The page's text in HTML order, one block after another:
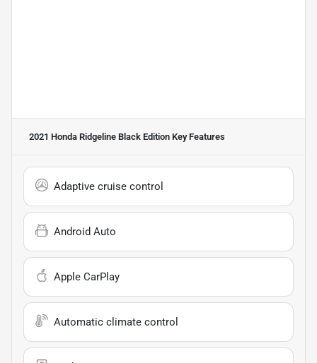
2021 Honda Ridgeline Black Edition Key Features
Adaptive cruise control
Android Auto
Apple CarPlay
Automatic climate control